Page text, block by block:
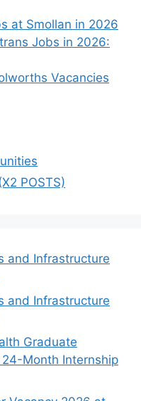
at Smollan in 2026
Jobs in 2026:
Vacancies
POSTS)
and Infrastructure
and Infrastructure
Graduate
Month Internship